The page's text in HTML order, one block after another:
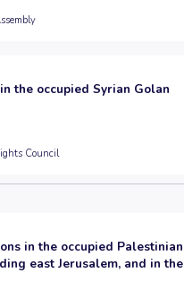
the occupied Syrian Golan
Council
in the occupied Palestinian
east Jerusalem, and in the